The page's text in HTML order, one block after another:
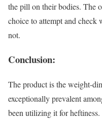
the pill on their bodies. The
choice to attempt and
not.
Conclusion:
The product is the weight-
exceptionally prevalent
been utilizing it for